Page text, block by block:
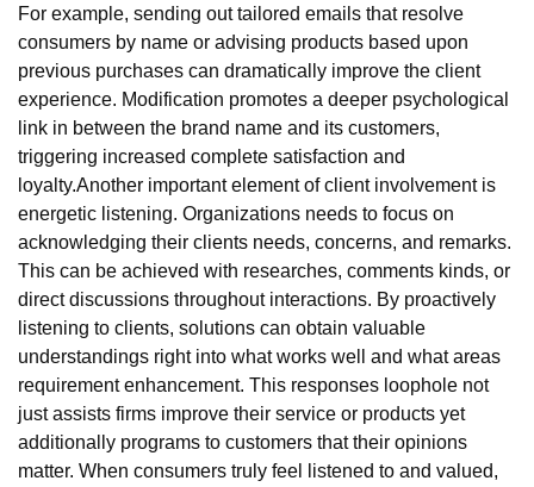
For example, sending out tailored emails that resolve
consumers by name or advising products based upon
previous purchases can dramatically improve the client
experience. Modification promotes a deeper psychological
link in between the brand name and its customers,
triggering increased complete satisfaction and
loyalty.Another important element of client involvement is
energetic listening. Organizations needs to focus on
acknowledging their clients needs, concerns, and remarks.
This can be achieved with researches, comments kinds, or
direct discussions throughout interactions. By proactively
listening to clients, solutions can obtain valuable
understandings right into what works well and what areas
requirement enhancement. This responses loophole not
just assists firms improve their service or products yet
additionally programs to customers that their opinions
matter. When consumers truly feel listened to and valued,